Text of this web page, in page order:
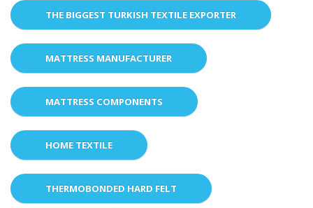
THE BIGGEST TURKISH TEXTILE EXPORTER
MATTRESS MANUFACTURER
MATTRESS COMPONENTS
HOME TEXTILE
THERMOBONDED HARD FELT